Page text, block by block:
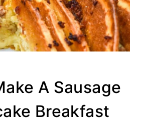
A Sausage
Breakfast